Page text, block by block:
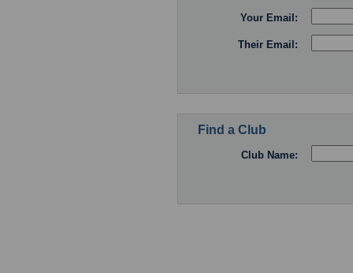
Your Email:
Their Email:
Find a Club
Club Name: